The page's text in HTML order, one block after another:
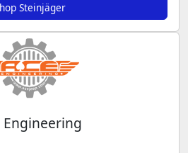
Steinjäger
Engineering